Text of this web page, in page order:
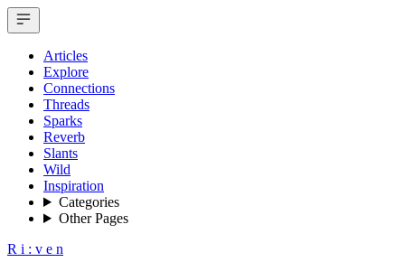
Articles
Explore
Connections
Threads
Sparks
Reverb
Slants
Wild
Inspiration
Categories
Other Pages
R i : v e n